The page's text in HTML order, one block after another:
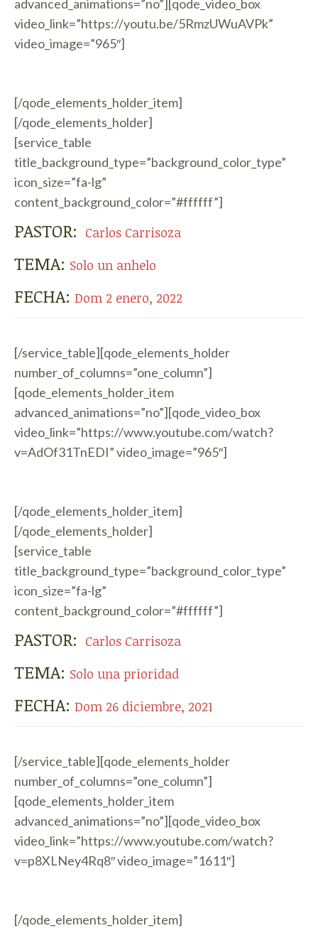
advanced_animations=”no”][qode_video_box
video_link=”https://youtu.be/5RmzUWuAVPk”
video_image=”965″]
[/qode_elements_holder_item]
[/qode_elements_holder]
[service_table
title_background_type=”background_color_type”
icon_size=”fa-lg”
content_background_color=”#ffffff”]
PASTOR: Carlos Carrisoza
TEMA: Solo un anhelo
FECHA: Dom 2 enero, 2022
[/service_table][qode_elements_holder
number_of_columns=”one_column”]
[qode_elements_holder_item
advanced_animations=”no”][qode_video_box
video_link=”https://www.youtube.com/watch?
v=AdOf31TnEDI” video_image=”965″]
[/qode_elements_holder_item]
[/qode_elements_holder]
[service_table
title_background_type=”background_color_type”
icon_size=”fa-lg”
content_background_color=”#ffffff”]
PASTOR: Carlos Carrisoza
TEMA: Solo una prioridad
FECHA: Dom 26 diciembre, 2021
[/service_table][qode_elements_holder
number_of_columns=”one_column”]
[qode_elements_holder_item
advanced_animations=”no”][qode_video_box
video_link=”https://www.youtube.com/watch?
v=p8XLNey4Rq8″ video_image=”1611″]
[/qode_elements_holder_item]